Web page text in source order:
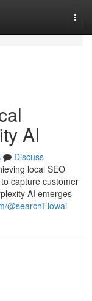
AI
Discuss
local SEO
capture customer
AI emerges
@searchFlowai